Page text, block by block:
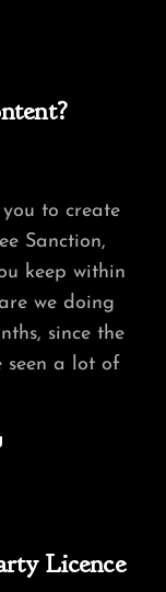
to create
Sanction,
keep within
we doing
since the
seen a lot of
Licence